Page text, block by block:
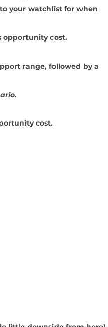
your watchlist for when
opportunity cost.
range, followed by a
cost.